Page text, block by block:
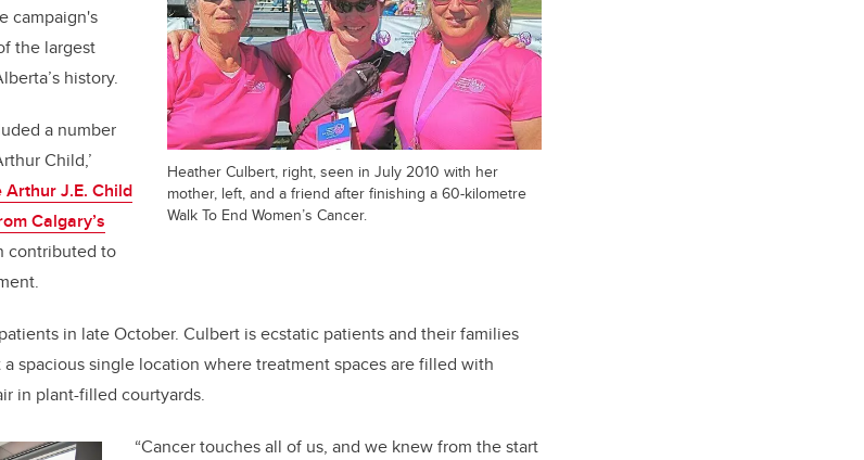
Heather Culbert, right, seen in July 2010 with her
mother, left, and a friend after finishing a 60-kilometre
Walk To End Women’s Cancer.
campaign's
the largest
history.
a number
Child,’
J.E. Child
Calgary’s
contributed to
in late October. Culbert is ecstatic patients and their families
spacious single location where treatment spaces are filled with
in plant-filled courtyards.
“Cancer touches all of us, and we knew from the start